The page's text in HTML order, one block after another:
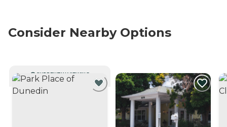
Consider Nearby Options
CURRENTLY VIEWING